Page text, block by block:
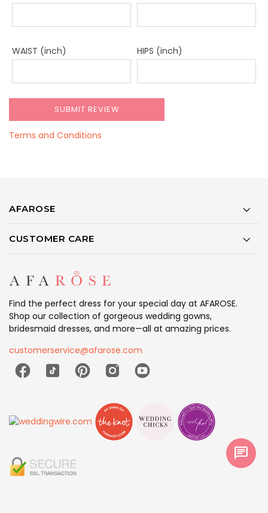
WAIST (inch) HIPS (inch)
Terms and Conditions
AFAROSE
CUSTOMER CARE
Find the perfect dress for your special day at AFAROSE.
Shop our collection of gorgeous wedding gowns,
bridesmaid dresses, and more—all at amazing prices.
customerservice@afarose.com
chat